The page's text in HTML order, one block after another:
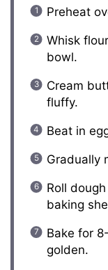
Preheat
Whisk
bowl.
Cream
fluffy.
Beat in
Gradually
Roll
baking
Bake for
golden.